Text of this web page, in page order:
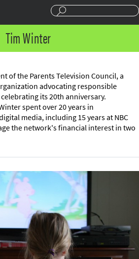
Tim Winter
of the Parents Television Council, a
advocating responsible
its 20th anniversary.
spent over 20 years in
media, including 15 years at NBC
the network's financial interest in two